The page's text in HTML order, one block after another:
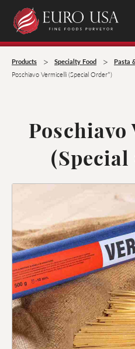
Products > Specialty Food > Pasta
Poschiavo Vermicelli (Special Order*)